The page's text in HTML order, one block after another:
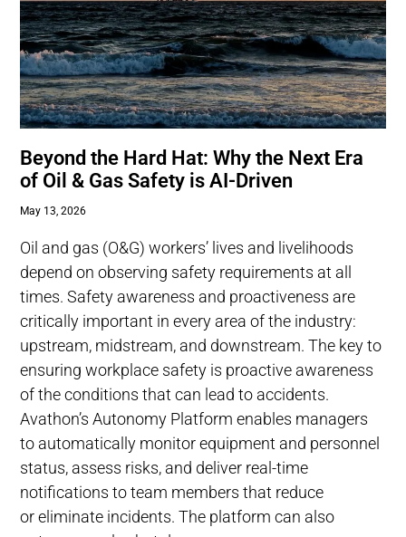
Beyond the Hard Hat: Why the Next Era
of Oil & Gas Safety is AI-Driven
May 13, 2026
Oil and gas (O&G) workers’ lives and livelihoods
depend on observing safety requirements at all
times. Safety awareness and proactiveness are
critically important in every area of the industry:
upstream, midstream, and downstream. The key to
ensuring workplace safety is proactive awareness
of the conditions that can lead to accidents.
Avathon’s Autonomy Platform enables managers
to automatically monitor equipment and personnel
status, assess risks, and deliver real-time
notifications to team members that reduce
or eliminate incidents. The platform can also